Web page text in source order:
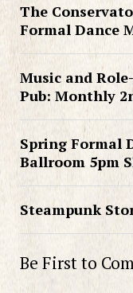
The
Formal Dance
Music and
Pub: Monthly
Spring Formal
Ballroom 5pm
Steampunk
Be First to